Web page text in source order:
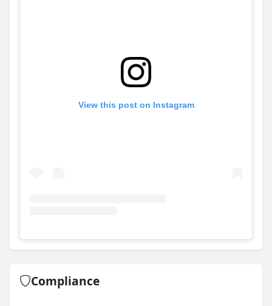
View this post on Instagram
ViewInstagram post for RCM Projects
Compliance